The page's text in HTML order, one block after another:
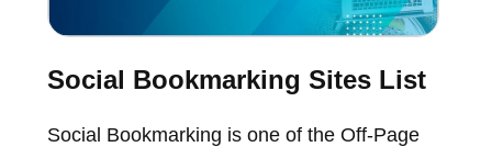
Social Bookmarking Sites List
Social Bookmarking is one of the Off-Page